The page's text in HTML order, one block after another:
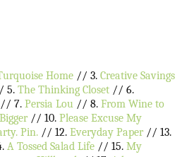
Home // 3. Creative Savings
5. The Thinking Closet // 6.
// 7. Persia Lou // 8. From Wine to
// 10. Please Excuse My
Pin. // 12. Everyday Paper// 13.
A Tossed Salad Life // 15. My